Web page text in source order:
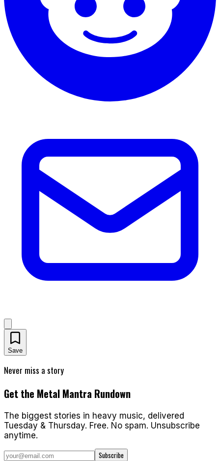
Save
Never miss a story
Get the Metal Mantra Rundown
The biggest stories in heavy music, delivered
Tuesday & Thursday. Free. No spam. Unsubscribe
anytime.
Subscribe